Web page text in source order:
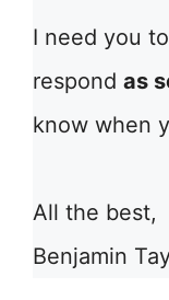
I need you
respond as
know when
All the best,
Benjamin